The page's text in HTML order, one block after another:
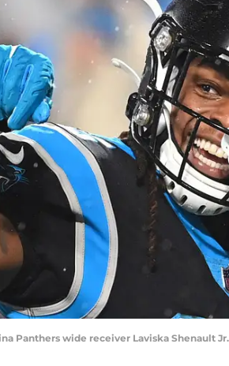
Panthers wide receiver Laviska Shenault